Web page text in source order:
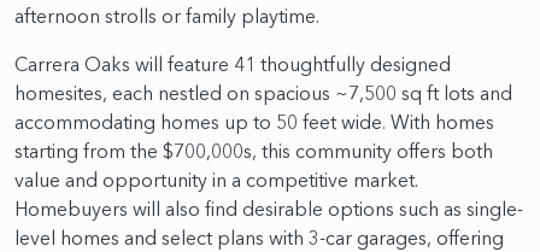
afternoon strolls or family playtime.
Carrera Oaks will feature 41 thoughtfully designed
homesites, each nestled on spacious ~7,500 sq ft lots and
accommodating homes up to 50 feet wide. With homes
starting from the $700,000s, this community offers both
value and opportunity in a competitive market.
Homebuyers will also find desirable options such as single-
level homes and select plans with 3-car garages, offering